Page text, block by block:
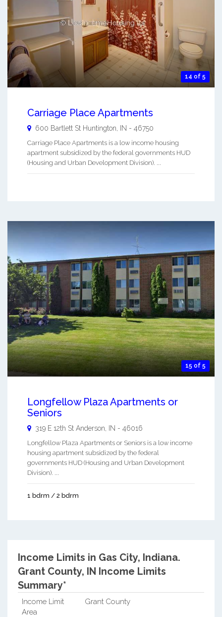
14 of 5
Carriage Place Apartments
600 Bartlett St Huntington IN - 46750
Carriage Place Apartments is a low income housing
apartment subsidized by the federal governments HUD
(Housing and Urban Development Division). ...
15 of 5
Longfellow Plaza Apartments or
Seniors
319 E 12th St Anderson, IN - 46016
Longfellow Plaza Apartments or Seniors is a low income
housing apartment subsidized by the federal
governments HUD (Housing and Urban Development
Division). ...
1 bdrm / 2 bdrm
Income Limits in Gas City, Indiana.
Grant County, IN Income Limits
Summary*
Income Limit
Area
Grant County